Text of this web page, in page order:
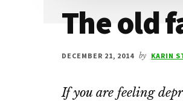
The old
DECEMBER 21, 2014 by KARIN
If you are feeling